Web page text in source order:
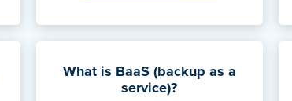
What is BaaS (backup as a
service)?